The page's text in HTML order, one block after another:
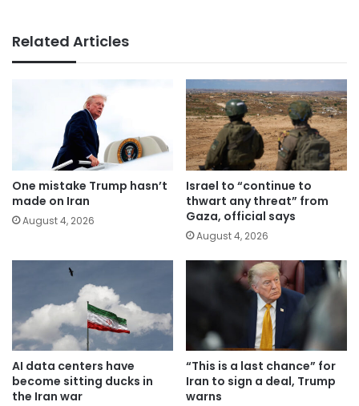
Related Articles
One mistake Trump hasn’t
made on Iran
August 4, 2026
Israel to “continue to
thwart any threat” from
Gaza, official says
August 4, 2026
AI data centers have
become sitting ducks in
the Iran war
“This is a last chance” for
Iran to sign a deal, Trump
warns